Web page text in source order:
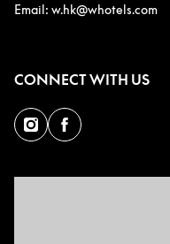
Email: w.hk@whotels.com
CONNECT WITH US